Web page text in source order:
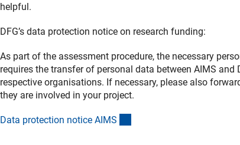
helpful.
DFG’s data protection notice on research funding:
As part of the assessment procedure, the necessary
requires the transfer of personal data between AIMS
respective organisations. If necessary, please also
they are involved in your project.
Data protection notice AIMS